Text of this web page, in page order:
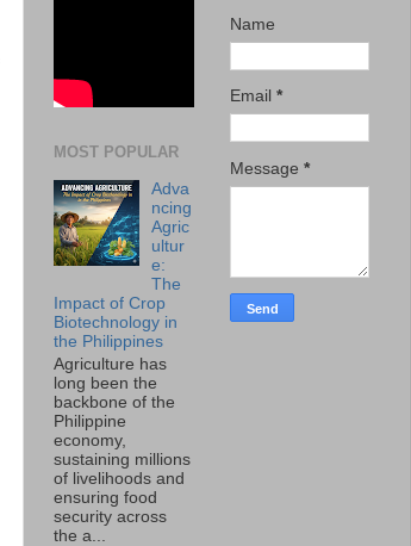
MOST POPULAR
Adva
ncing
Agric
ultur
e:
The
Impact of Crop
Biotechnology in
the Philippines
Agriculture has
long been the
backbone of the
Philippine
economy,
sustaining millions
of livelihoods and
ensuring food
security across
the a...
Name
Email *
Message *